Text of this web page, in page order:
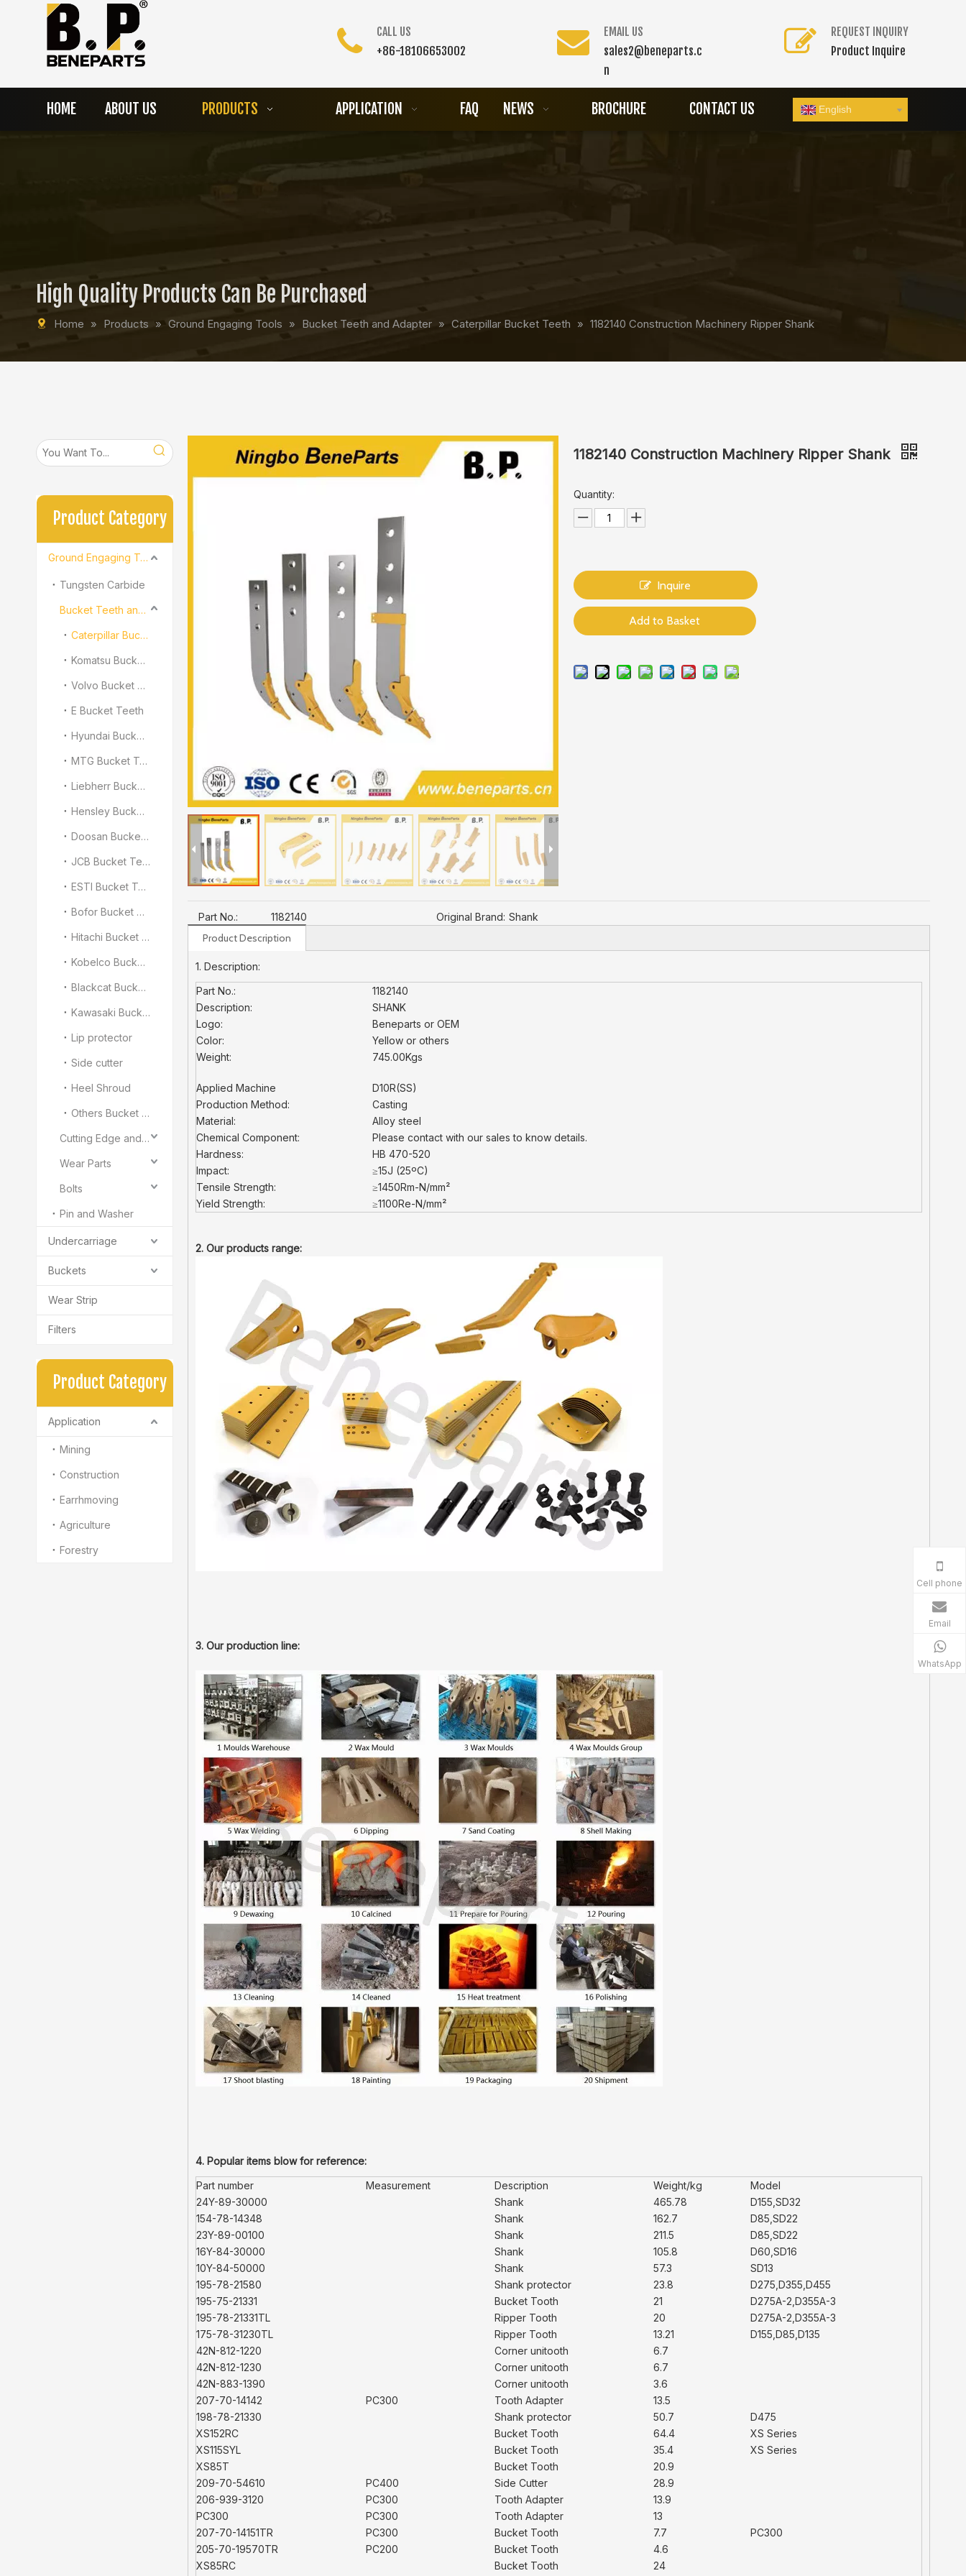
CALL US
+86-18106653002
EMAIL US
sales2@beneparts.c
n
REQUEST INQUIRY
Product Inquire
HOME ABOUT US PRODUCTS APPLICATION FAQ NEWS BROCHURE CONTACT US English
High Quality Products Can Be Purchased
Home » Products » Ground Engaging Tools » Bucket Teeth and Adapter » Caterpillar Bucket Teeth » 1182140 Construction Machinery Ripper Shank
Product Category
Ground Engaging Tools
Tungsten Carbide
Bucket Teeth and Adapter
Caterpillar Bucket Teeth
Komatsu Bucket Teeth
Volvo Bucket Teeth
E Bucket Teeth
Hyundai Bucket Teeth
MTG Bucket Teeth
Liebherr Bucket Teeth
Hensley Bucket Teeth
Doosan Bucket Teeth
JCB Bucket Teeth
ESTI Bucket Teeth
Bofor Bucket Teeth
Hitachi Bucket Teeth
Kobelco Bucket Teeth
Blackcat Bucket Teeth
Kawasaki Bucket Teeth
Lip protector
Side cutter
Heel Shroud
Others Bucket Teeth and Adapter
Cutting Edge and End Bit
Wear Parts
Bolts
Pin and Washer
Undercarriage
Buckets
Wear Strip
Filters
Product Category
Application
Mining
Construction
Earrhmoving
Agriculture
Forestry
1182140 Construction Machinery Ripper Shank
Quantity:
Inquire
Add to Basket
Part No.: 1182140 Original Brand: Shank
Product Description
1. Description:
Part No.:
1182140
Description:
SHANK
Logo:
Beneparts or OEM
Color:
Yellow or others
Weight:
745.00Kgs
Applied Machine
D10R(SS)
Production Method:
Casting
Material:
Alloy steel
Chemical Component:
Please contact with our sales to know details.
Hardness:
HB 470-520
Impact:
≥15J (25ºC)
Tensile Strength:
≥1450Rm-N/mm²
Yield Strength:
≥1100Re-N/mm²
2. Our products range:
3. Our production line:
4. Popular items blow for reference:
Part number
Measurement Description Weight/kg
Model
24Y-89-30000
Shank 465.78
D155,SD32
154-78-14348
Shank 162.7
D85,SD22
23Y-89-00100
Shank 211.5
D85,SD22
16Y-84-30000
Shank 105.8
D60,SD16
10Y-84-50000
Shank 57.3
SD13
195-78-21580
Shank protector 23.8
D275,D355,D455
195-75-21331
Bucket Tooth 21
D275A-2,D355A-3
195-78-21331TL
Ripper Tooth 20
D275A-2,D355A-3
175-78-31230TL
Ripper Tooth 13.21
D155,D85,D135
42N-812-1220
Corner unitooth
6.7
42N-812-1230
Corner unitooth
6.7
42N-883-1390
Corner unitooth
3.6
207-70-14142
PC300 Tooth Adapter
13.5
198-78-21330
Shank protector 50.7
D475
XS152RC
Bucket Tooth 64.4
XS Series
XS115SYL
Bucket Tooth 35.4
XS Series
XS85T
Bucket Tooth
20.9
209-70-54610
PC400 Side Cutter
28.9
206-939-3120
PC300 Tooth Adapter
13.9
PC300
PC300 Tooth Adapter
13
207-70-14151TR
PC300 Bucket Tooth 7.7
PC300
205-70-19570TR
PC200 Bucket Tooth
4.6
XS85RC
Bucket Tooth 24
Cell phone
Email
WhatsApp